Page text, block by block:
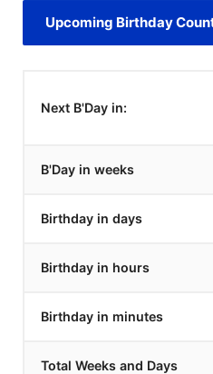
Upcoming Birthday
Next B'Day in:
B'Day in weeks
Birthday in days
Birthday in hours
Birthday in minutes
Total Weeks and Days